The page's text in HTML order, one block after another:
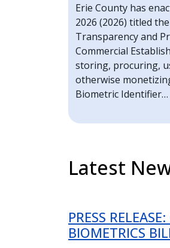
Erie County has
2026 (2026) titled
Transparency and
Commercial
storing, procuring,
otherwise
Biometric Identifier…
Latest
PRESS
BIOMETRICS